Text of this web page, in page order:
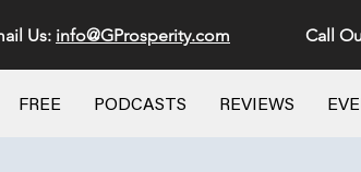
Us: info@GProsperity.com Call
FREE PODCASTS REVIEWS